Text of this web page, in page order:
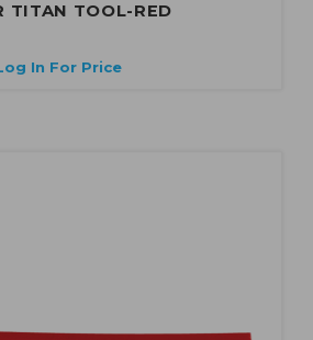
TITAN TOOL-RED
In For Price